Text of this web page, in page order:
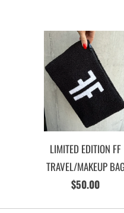
LIMITED EDITION FF
TRAVEL/MAKEUP
$50.00